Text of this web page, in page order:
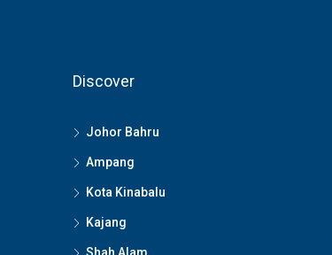
Discover
Johor Bahru
Ampang
Kota Kinabalu
Kajang
Shah Alam